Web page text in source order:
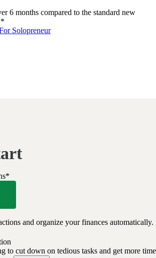
6 months compared to the standard new
Solopreneur
and organize your finances automatically.
to cut down on tedious tasks and get more time